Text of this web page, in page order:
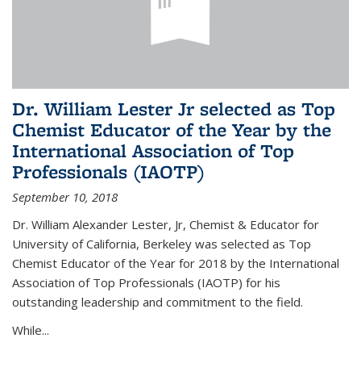
Dr. William Lester Jr selected as Top
Chemist Educator of the Year by the
International Association of Top
Professionals (IAOTP)
September 10, 2018
Dr. William Alexander Lester, Jr, Chemist & Educator for
University of California, Berkeley was selected as Top
Chemist Educator of the Year for 2018 by the International
Association of Top Professionals (IAOTP) for his
outstanding leadership and commitment to the field.
While...